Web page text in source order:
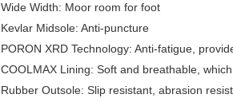
Wide Width: Moor room for foot
Kevlar Midsole: Anti-puncture
PORON XRD Technology: Anti-fatigue,
COOLMAX Lining: Soft and breathable,
Rubber Outsole: Slip resistant, abrasion